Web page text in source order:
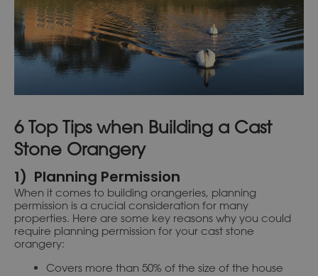
6 Top Tips when Building a Cast
Stone Orangery
1) Planning Permission
When it comes to building orangeries, planning
permission is a crucial consideration for many
properties. Here are some key reasons why you could
require planning permission for your cast stone
orangery:
Covers more than 50% of the size of the house